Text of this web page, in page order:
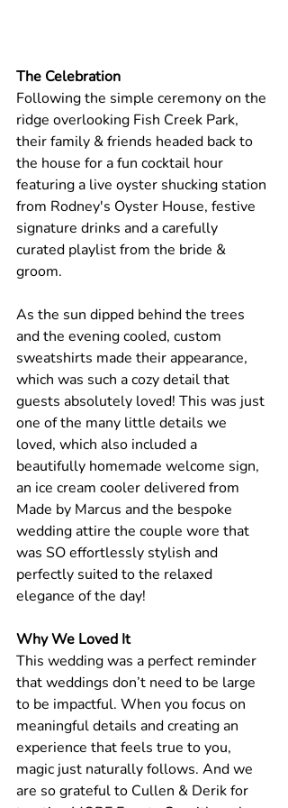
The Celebration
Following the simple ceremony on the
ridge overlooking Fish Creek Park,
their family & friends headed back to
the house for a fun cocktail hour
featuring a live oyster shucking station
from Rodney's Oyster House, festive
signature drinks and a carefully
curated playlist from the bride &
groom.
As the sun dipped behind the trees
and the evening cooled, custom
sweatshirts made their appearance,
which was such a cozy detail that
guests absolutely loved! This was just
one of the many little details we
loved, which also included a
beautifully homemade welcome sign,
an ice cream cooler delivered from
Made by Marcus and the bespoke
wedding attire the couple wore that
was SO effortlessly stylish and
perfectly suited to the relaxed
elegance of the day!
Why We Loved It
This wedding was a perfect reminder
that weddings don’t need to be large
to be impactful. When you focus on
meaningful details and creating an
experience that feels true to you,
magic just naturally follows. And we
are so grateful to Cullen & Derik for